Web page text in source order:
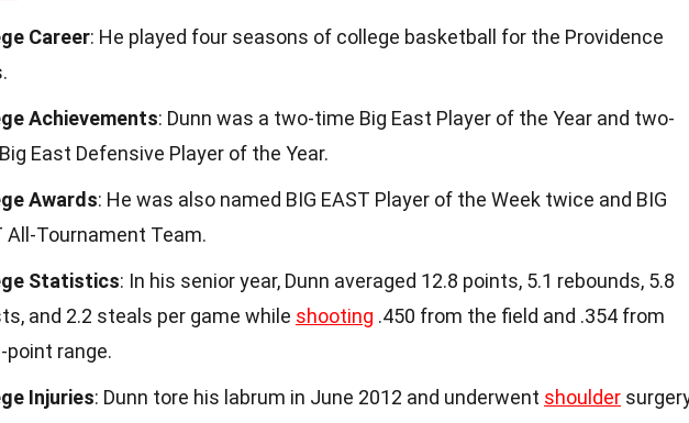
Career: He played four seasons of college basketball for the Providence
Achievements: Dunn was a two-time Big East Player of the Year and two-
East Defensive Player of the Year.
Awards: He was also named BIG EAST Player of the Week twice and BIG
All-Tournament Team.
Statistics: In his senior year, Dunn averaged 12.8 points, 5.1 rebounds, 5.8
and 2.2 steals per game while shooting .450 from the field and .354 from
point range.
Injuries: Dunn tore his labrum in June 2012 and underwent shoulder